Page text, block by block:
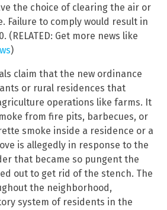
the choice of clearing the air or
Failure to comply would result in
(RELATED: Get more news like
)
claim that the new ordinance
or rural residences that
operations like farms. It
from fire pits, barbecues, or
smoke inside a residence or a
is allegedly in response to the
that became so pungent the
out to get rid of the stench. The
the neighborhood,
system of residents in the